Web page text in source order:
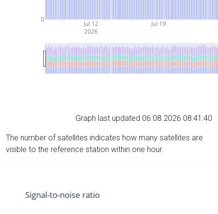
Jul 12
2026
Jul 19
0
Graph last updated 06.08.2026 08:41:40
The number of satellites indicates how many satellites are
visible to the reference station within one hour.
Signal-to-noise ratio